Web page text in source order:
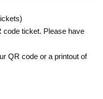
code ticket. Please have
QR code or a printout of